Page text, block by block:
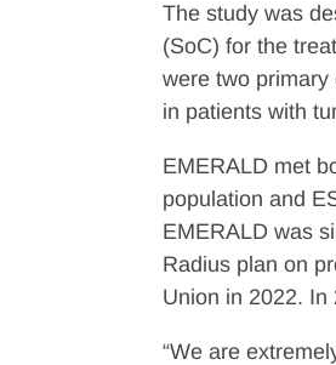
The study was
(SoC) for the
were two
in patients with
EMERALD met
population and
EMERALD was
Radius plan on
Union in 2022. In
“We are